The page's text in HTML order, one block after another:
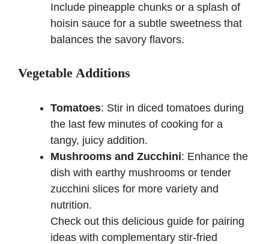
Include pineapple chunks or a splash of
hoisin sauce for a subtle sweetness that
balances the savory flavors.
Vegetable Additions
Tomatoes: Stir in diced tomatoes during
the last few minutes of cooking for a
tangy, juicy addition.
Mushrooms and Zucchini: Enhance the
dish with earthy mushrooms or tender
zucchini slices for more variety and
nutrition.
Check out this delicious guide for pairing
ideas with complementary stir-fried